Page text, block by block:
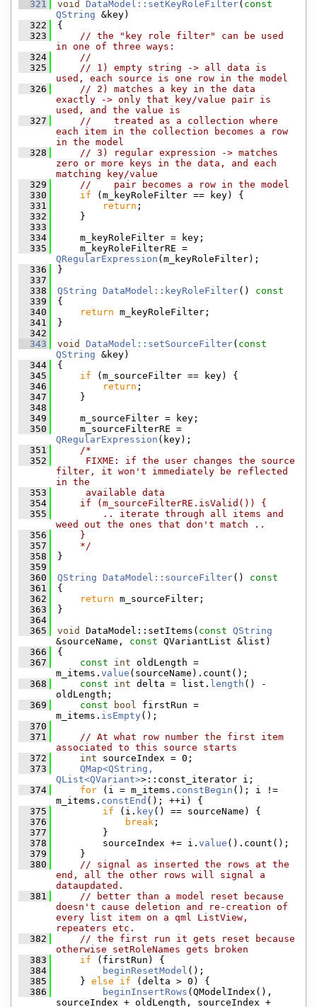
  321
void DataModel::setKeyRoleFilter( const
QString &key)
  322
{
  323
// the "key role filter" can be used
in one of three ways:
  324
//
  325
// 1) empty string -> all data is
used, each source is one row in the model
  326
// 2) matches a key in the data
exactly -> only that key/value pair is
used, and the value is
  327
//    treated as a collection where
each item in the collection becomes a row
in the model
  328
// 3) regular expression -> matches
zero or more keys in the data, and each
matching key/value
  329
//    pair becomes a row in the model
  330
if (m_keyRoleFilter == key) {
  331
return ;
  332
    }
  333
  334
    m_keyRoleFilter = key;
  335
QRegularExpression (m_keyRoleFilter);
  336
}
  337
  338
QString DataModel::keyRoleFilter()
const
  339
{
  340
return m_keyRoleFilter;
  341
}
  342
  343
void DataModel::setSourceFilter( const
QString &key)
  344
{
  345
if (m_sourceFilter == key) {
  346
return ;
  347
    }
  348
  349
    m_sourceFilter = key;
  350
QRegularExpression (key);
  351
/*
  352
     FIXME: if the user changes the source
filter, it won't immediately be reflected
in the
  353
     available data
  354
    if (m_sourceFilterRE.isValid()) {
  355
        .. iterate through all items and
weed out the ones that don't match ..
  356
    }
  357
    */
  358
}
  359
  360
QString DataModel::sourceFilter()
const
  361
{
  362
return m_sourceFilter;
  363
}
  364
  365
void DataModel::setItems( const QString
&sourceName, const QVariantList &list)
  366
{
  367
const int oldLength =
m_items. value (sourceName).count();
  368
const int delta = list. length () -
oldLength;
  369
const bool firstRun =
m_items. isEmpty ();
  370
  371
// At what row number the first item
associated to this source starts
  372
int sourceIndex = 0;
  373
QMap<QString,
QList<QVariant>>::const_iterator i;
  374
for (i = m_items. constBegin (); i !=
m_items. constEnd (); ++i) {
  375
if (i. key () == sourceName) {
  376
break ;
  377
        }
  378
        sourceIndex += i.
value ().count();
  379
    }
  380
// signal as inserted the rows at the
end, all the other rows will signal a
dataupdated.
  381
// better than a model reset because
doesn't cause deletion and re-creation of
every list item on a qml ListView,
repeaters etc.
  382
// the first run it gets reset because
otherwise setRoleNames gets broken
  383
if (firstRun) {
  384
beginResetModel ();
  385
    }
else if (delta > 0) {
  386
beginInsertRows (QModelIndex(),